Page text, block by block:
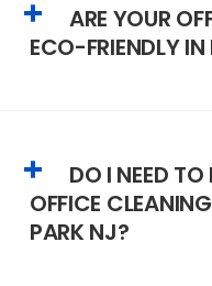
ARE YOUR
ECO-FRIENDLY
DO I NEED TO
OFFICE
PARK NJ?